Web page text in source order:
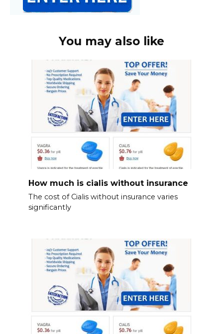
You may also like
How much is cialis without insurance
The cost of Cialis without insurance varies
significantly